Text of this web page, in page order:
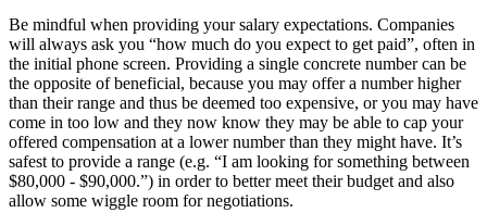
Be mindful when providing your salary expectations. Companies
will always ask you “how much do you expect to get paid”, often in
the initial phone screen. Providing a single concrete number can be
the opposite of beneficial, because you may offer a number higher
than their range and thus be deemed too expensive, or you may have
come in too low and they now know they may be able to cap your
offered compensation at a lower number than they might have. It’s
safest to provide a range (e.g. “I am looking for something between
$80,000 - $90,000.”) in order to better meet their budget and also
allow some wiggle room for negotiations.